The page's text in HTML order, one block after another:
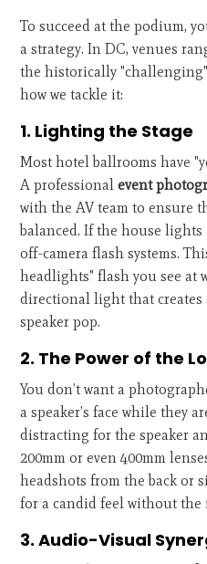
To succeed at the podium,
a strategy. In DC, venues
the historically "challenging"
how we tackle it:
1. Lighting the Stage
Most hotel ballrooms have
A professionalevent
with the AV team to ensure
balanced. If the house
off-camera flash systems.
headlights" flash you see at
directional light that creates
speaker pop.
2. The Power of the
You don’t want a
a speaker’s face while they
distracting for the speaker
200mm or even 400mm
headshots from the back or
for a candid feel without
3. Audio-Visual